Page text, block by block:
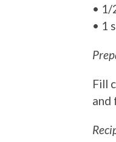
• 1/
• 1
Fill
and